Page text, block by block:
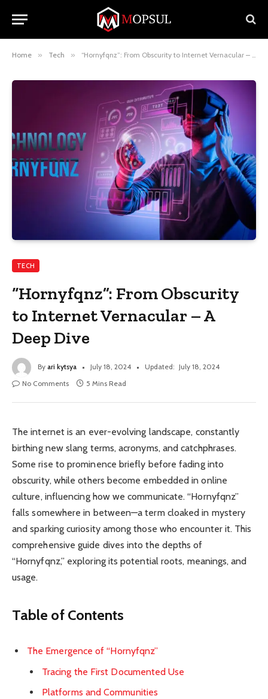
Home » Tech » “Hornyfqnz”: From Obscurity to Internet Vernacular – A Deep Dive
TECH
“Hornyfqnz”: From Obscurity
to Internet Vernacular – A
Deep Dive
By ari kytsya July 18, 2024 Updated: July 18, 2024
No Comments
5 Mins Read
The internet is an ever-evolving landscape, constantly
birthing new slang terms, acronyms, and catchphrases.
Some rise to prominence briefly before fading into
obscurity, while others become embedded in online
culture, influencing how we communicate. “Hornyfqnz”
falls somewhere in between—a term cloaked in mystery
and sparking curiosity among those who encounter it. This
comprehensive guide dives into the depths of
“Hornyfqnz,” exploring its potential roots, meanings, and
usage.
Table of Contents
The Emergence of “Hornyfqnz”
Tracing the First Documented Use
Platforms and Communities